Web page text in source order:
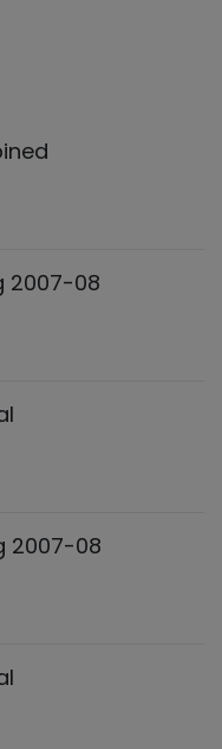
2007-08
2007-08